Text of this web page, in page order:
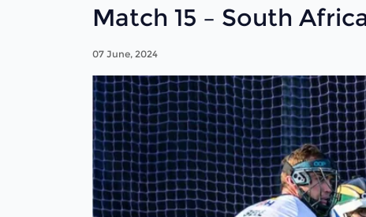
Match 15 – South
07 June, 2024